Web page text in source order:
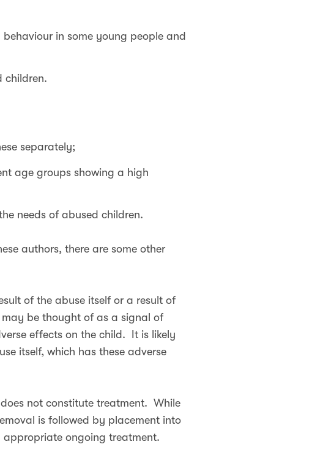
in some young people and
children.
separately;
age groups showing a high
needs of abused children.
authors, there are some other
of the abuse itself or a result of
be thought of as a signal of
effects on the child. It is likely
itself, which has these adverse
not constitute treatment. While
is followed by placement into
ongoing treatment.